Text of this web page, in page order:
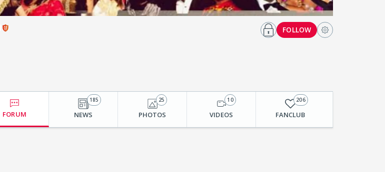
FOLLOW
FORUM NEWS
185
PHOTOS
25
VIDEOS
10
FANCLUB
206